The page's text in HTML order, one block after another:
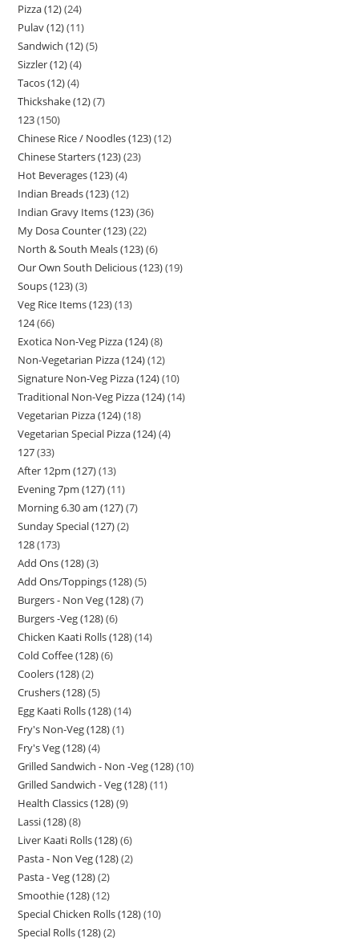
Pizza (12) 24
Pulav (12) 11
Sandwich (12) 5
Sizzler (12) 4
Tacos (12) 4
Thickshake (12) 7
123 150
Chinese Rice / Noodles (123) 12
Chinese Starters (123) 23
Hot Beverages (123) 4
Indian Breads (123) 12
Indian Gravy Items (123) 36
My Dosa Counter (123) 22
North & South Meals (123) 6
Our Own South Delicious (123) 19
Soups (123) 3
Veg Rice Items (123) 13
124 66
Exotica Non-Veg Pizza (124) 8
Non-Vegetarian Pizza (124) 12
Signature Non-Veg Pizza (124) 10
Traditional Non-Veg Pizza (124) 14
Vegetarian Pizza (124) 18
Vegetarian Special Pizza (124) 4
127 33
After 12pm (127) 13
Evening 7pm (127) 11
Morning 6.30 am (127) 7
Sunday Special (127) 2
128 173
Add Ons (128) 3
Add Ons/Toppings (128) 5
Burgers - Non Veg (128) 7
Burgers -Veg (128) 6
Chicken Kaati Rolls (128) 14
Cold Coffee (128) 6
Coolers (128) 2
Crushers (128) 5
Egg Kaati Rolls (128) 14
Fry's Non-Veg (128) 1
Fry's Veg (128) 4
Grilled Sandwich - Non -Veg (128) 10
Grilled Sandwich - Veg (128) 11
Health Classics (128) 9
Lassi (128) 8
Liver Kaati Rolls (128) 6
Pasta - Non Veg (128) 2
Pasta - Veg (128) 2
Smoothie (128) 12
Special Chicken Rolls (128) 10
Special Rolls (128) 2